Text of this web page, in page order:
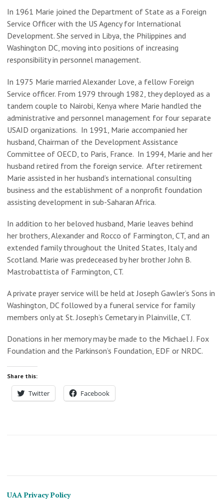
In 1961 Marie joined the Department of State as a Foreign
Service Officer with the US Agency for International
Development. She served in Libya, the Philippines and
Washington DC, moving into positions of increasing
responsibility in personnel management.
In 1975 Marie married Alexander Love, a fellow Foreign
Service officer. From 1979 through 1982, they deployed as a
tandem couple to Nairobi, Kenya where Marie handled the
administrative and personnel management for four separate
USAID organizations. In 1991, Marie accompanied her
husband, Chairman of the Development Assistance
Committee of OECD, to Paris, France. In 1994, Marie and her
husband retired from the foreign service. After retirement
Marie assisted in her husband’s international consulting
business and the establishment of a nonprofit foundation
assisting development in sub-Saharan Africa.
In addition to her beloved husband, Marie leaves behind
her brothers, Alexander and Rocco of Farmington, CT, and an
extended family throughout the United States, Italy and
Scotland. Marie was predeceased by her brother John B.
Mastrobattista of Farmington, CT.
A private prayer service will be held atJoseph Gawler’s Sons in
Washington, DC followed by a funeral service for family
members only at St. Joseph’s Cemetary in Plainville, CT.
Donations in her memory may be made to the Michael J. Fox
Foundation and the Parkinson’s Foundation, EDF or NRDC.
Share this:
Twitter Facebook
UAA Privacy Policy